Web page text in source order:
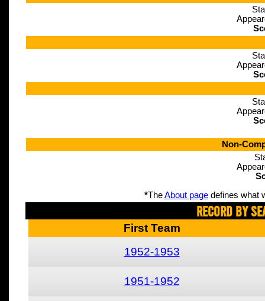
Non-
*TheAbout pagedefines what
Record By
First Team
1952-1953
1951-1952